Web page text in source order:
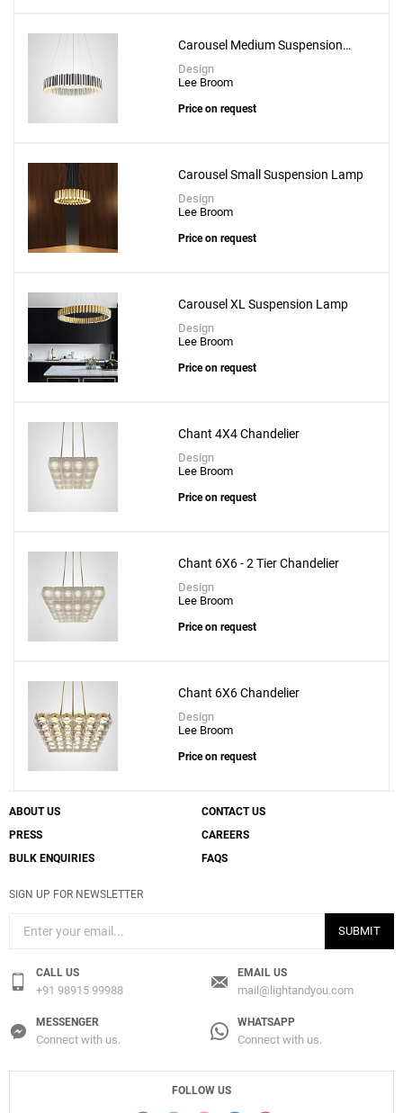
Chamber Chandelier 3 Piece
+ Create New
Carousel Medium Suspension
Lamp
Design
Lee Broom
Price on request
Carousel Small Suspension Lamp
Design
Lee Broom
Price on request
Carousel XL Suspension Lamp
Design
Lee Broom
Price on request
Chant 4X4 Chandelier
Design
Lee Broom
Price on request
Chant 6X6 - 2 Tier Chandelier
Design
Lee Broom
Price on request
Chant 6X6 Chandelier
Design
Lee Broom
Price on request
ABOUT US
CONTACT US
PRESS
CAREERS
BULK ENQUIRIES
FAQS
SIGN UP FOR NEWSLETTER
SUBMIT
CALL US
+91 98915 99988
EMAIL US
mail@lightandyou.com
MESSENGER
Connect with us.
WHATSAPP
Connect with us.
FOLLOW US